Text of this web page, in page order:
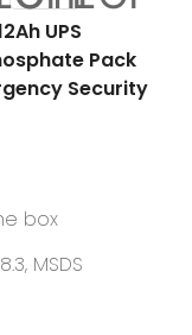
UPS
Pack
Security
box
MSDS